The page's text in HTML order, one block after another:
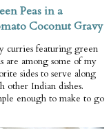
Peas in a
Coconut Gravy
curries featuring green
are among some of my
sides to serve along
other Indian dishes.
enough to make to go